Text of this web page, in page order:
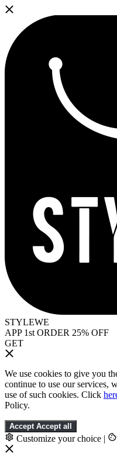
STYLEWE
APP 1st ORDER 25% OFF
GET
We use cookies to give you
continue to use our services,
use of such cookies. Click
Policy.
Accept Accept all
Customize your choice |